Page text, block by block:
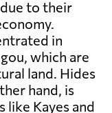
to their
in
which are
land. Hides
hand, is
like Kayes and